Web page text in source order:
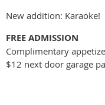
New addition: Karaoke!
FREE ADMISSION
Complimentary
$12 next door garage